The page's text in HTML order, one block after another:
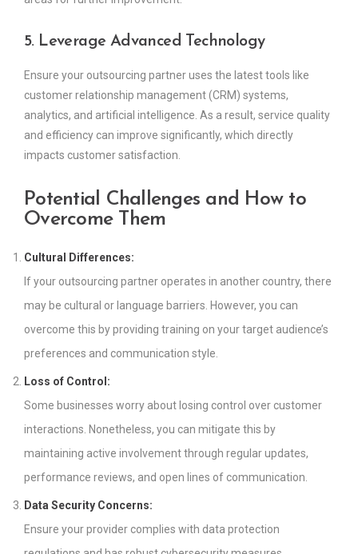
5. Leverage Advanced Technology
Ensure your outsourcing partner uses the latest tools like
customer relationship management (CRM) systems,
analytics, and artificial intelligence. As a result, service quality
and efficiency can improve significantly, which directly
impacts customer satisfaction.
Potential Challenges and How to
Overcome Them
Cultural Differences:
If your outsourcing partner operates in another country, there
may be cultural or language barriers. However, you can
overcome this by providing training on your target audience’s
preferences and communication style.
Loss of Control:
Some businesses worry about losing control over customer
interactions. Nonetheless, you can mitigate this by
maintaining active involvement through regular updates,
performance reviews, and open lines of communication.
Data Security Concerns:
Ensure your provider complies with data protection